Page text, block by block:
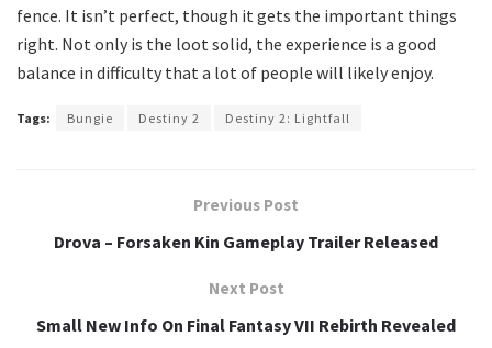
fence. It isn’t perfect, though it gets the important things
right. Not only is the loot solid, the experience is a good
balance in difficulty that a lot of people will likely enjoy.
Tags: Bungie Destiny 2 Destiny 2: Lightfall
Previous Post
Drova – Forsaken Kin Gameplay Trailer Released
Next Post
Small New Info On Final Fantasy VII Rebirth Revealed